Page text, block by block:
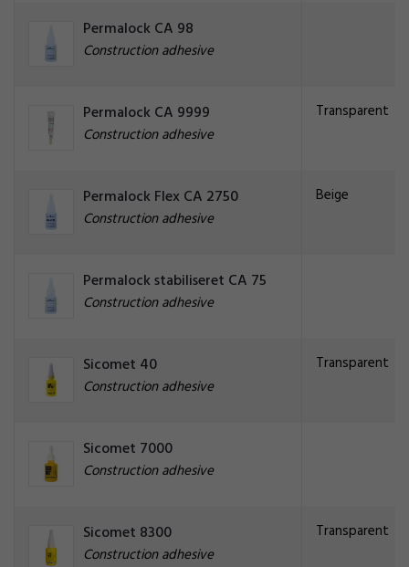
Permalock CA 98
Construction adhesive
Permalock CA 9999
Construction adhesive
Transparent
Permalock Flex CA 2750
Construction adhesive
Beige
Permalock stabiliseret CA 75
Construction adhesive
Sicomet 40
Construction adhesive
Transparent
Sicomet 7000
Construction adhesive
Sicomet 8300
Construction adhesive
Transparent